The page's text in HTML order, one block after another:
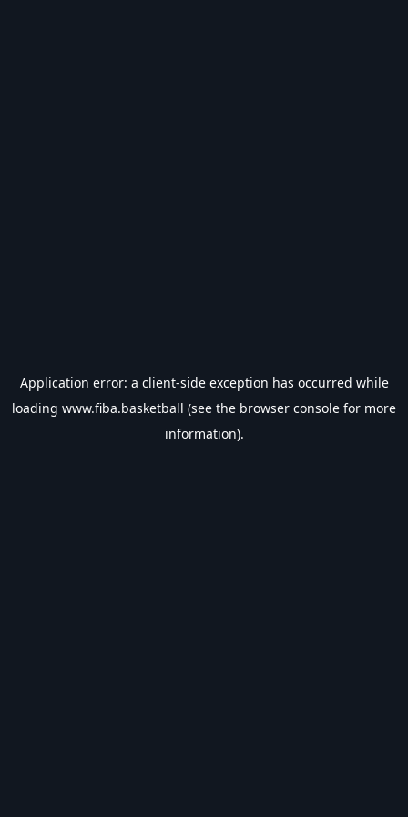
Application error: a client-side exception has occurred while
loading www.fiba.basketball (see the browser console for more
information).